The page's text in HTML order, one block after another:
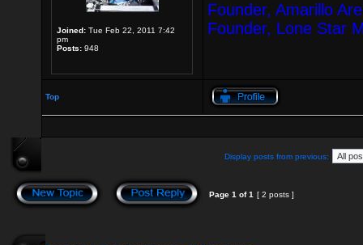
Joined: Tue Feb 22, 2011 7:42
pm
Posts: 948
Founder, Amarillo
Founder, Lone Star
Top
Display posts from previous:
Page 1 of1 [ 2 posts ]